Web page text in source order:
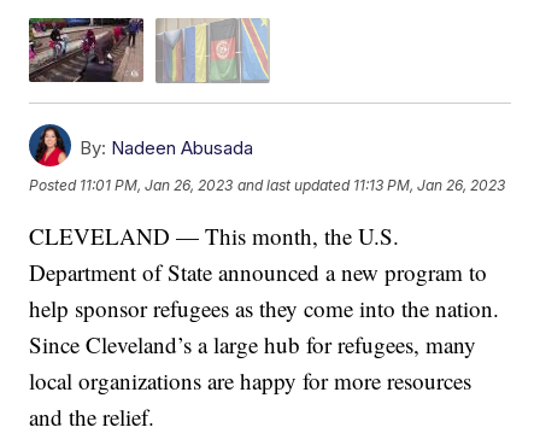
By: Nadeen Abusada
Posted 11:01 PM, Jan 26, 2023 and last updated 11:13 PM, Jan 26, 2023
CLEVELAND — This month, the U.S.
Department of State announced a new program to
help sponsor refugees as they come into the nation.
Since Cleveland’s a large hub for refugees, many
local organizations are happy for more resources
and the relief.